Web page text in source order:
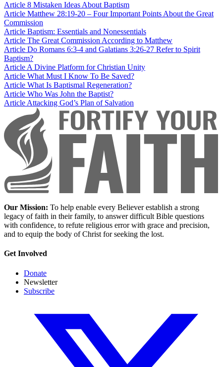
Article 8 Mistaken Ideas About Baptism
Article Matthew 28:19-20 – Four Important Points About the Great
Commission
Article Baptism: Essentials and Nonessentials
Article The Great Commission According to Matthew
Article Do Romans 6:3-4 and Galatians 3:26-27 Refer to Spirit
Baptism?
ArticleA Divine Platform for Christian Unity
Article What Must I Know To Be Saved?
Article What Is Baptismal Regeneration?
Article Who Was John the Baptist?
ArticleAttacking God’s Plan of Salvation
Our Mission: To help enable every Believer establish a strong
legacy of faith in their family, to answer difficult Bible questions
with confidence, to refute religious error with grace and precision,
and to equip the body of Christ for seeking the lost.
Get Involved
Donate
Newsletter
Subscribe